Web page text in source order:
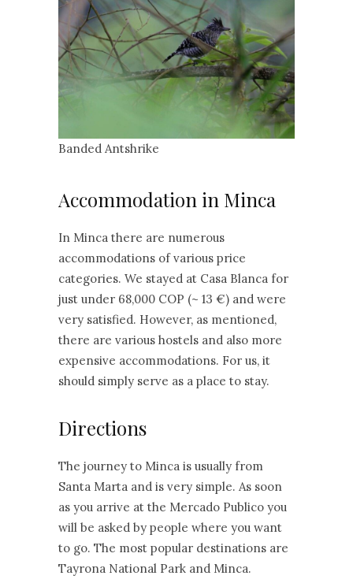
Banded Antshrike
Accommodation in Minca
In Minca there are numerous
accommodations of various price
categories. We stayed at Casa Blanca for
just under 68,000 COP (~ 13 €) and were
very satisfied. However, as mentioned,
there are various hostels and also more
expensive accommodations. For us, it
should simply serve as a place to stay.
Directions
The journey to Minca is usually from
Santa Marta and is very simple. As soon
as you arrive at the Mercado Publico you
will be asked by people where you want
to go. The most popular destinations are
Tayrona National Park and Minca.